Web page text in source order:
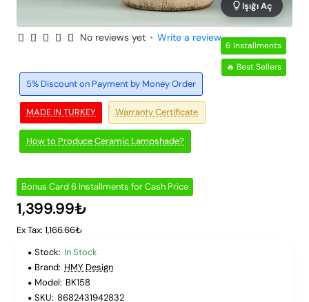
6 Installments
🔥 Best Sellers
Işığı Aç
MADE IN TURKEY
5% Discount on Payment by Money Order
How to Produce Ceramic Lampshade?
Warranty Certificate
No reviews yet • Write a review
Bonus Card 6 Installments for Cash Price
1,399.99₺
Ex Tax: 1,166.66₺
Stock: In Stock
Brand: HMY Design
Model: BK158
SKU: 8682431942832